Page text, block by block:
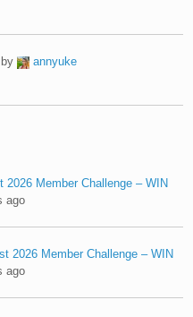
by
annyuke
2026 Member Challenge – WIN
ago
2026 Member Challenge – WIN
ago